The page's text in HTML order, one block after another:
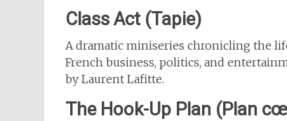
Class Act (Tapie)
A dramatic miniseries chronicling the
French business, politics, and
by Laurent Lafitte.
The Hook-Up Plan (Plan